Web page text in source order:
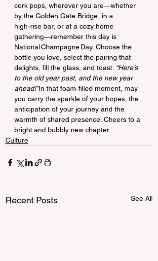
cork pops, wherever you are—whether
by the Golden Gate Bridge, in a
high‑rise bar, or at a cozy home
gathering—remember this day is
National Champagne Day. Choose the
bottle you love, select the pairing that
delights, fill the glass, and toast: “Here’s
to the old year past, and the new year
ahead!”In that foam‑filled moment, may
you carry the sparkle of your hopes, the
anticipation of your journey and the
warmth of shared presence. Cheers to a
bright and bubbly new chapter.
Culture
Recent Posts See All